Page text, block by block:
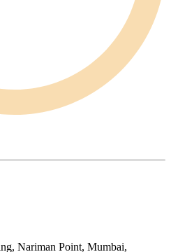
Nariman Point, Mumbai,